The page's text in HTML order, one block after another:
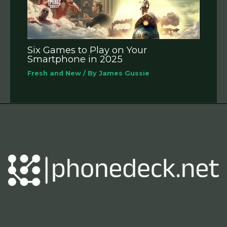
Six Games to Play on Your
Smartphone in 2025
Fresh and New / ByJames Gussie